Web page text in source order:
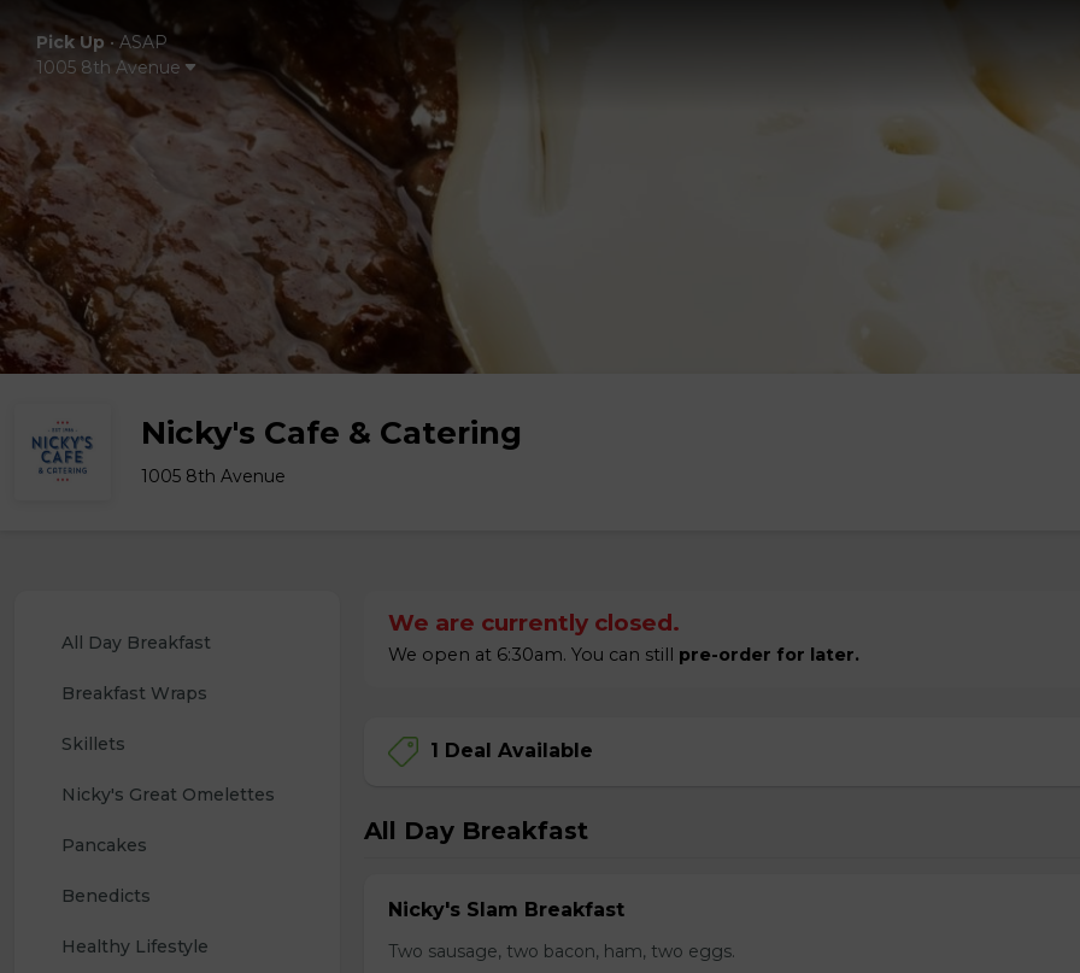
Pick Up • ASAP
1005 8th Avenue
Nicky's Cafe & Catering
1005 8th Avenue
All Day Breakfast
Breakfast Wraps
Skillets
Nicky's Great Omelettes
Pancakes
Benedicts
Healthy Lifestyle
We are currently closed.
We open at 6:30am. You can still pre-order for later.
1 Deal Available
All Day Breakfast
Nicky's Slam Breakfast
Two sausage, two bacon, ham, two eggs.